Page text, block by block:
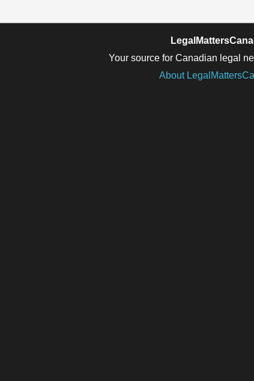
Your source for Canadian legal
About